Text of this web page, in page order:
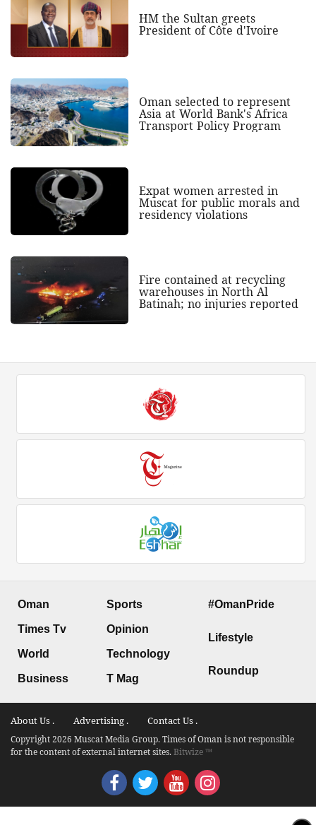
HM the Sultan greets
President of Côte d'Ivoire
Oman selected to represent
Asia at World Bank's Africa
Transport Policy Program
Expat women arrested in
Muscat for public morals and
residency violations
Fire contained at recycling
warehouses in North Al
Batinah; no injuries reported
Oman
Times Tv
World
Business
Sports
Opinion
Technology
T Mag
#OmanPride
Lifestyle
Roundup
About Us . Advertising . Contact Us .
Copyright 2026 Muscat Media Group. Times of Oman is not responsible
for the content of external internet sites.Bitwize ™